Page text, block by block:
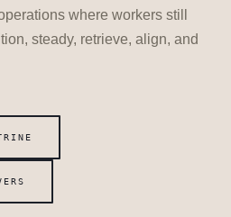
where workers still
steady, retrieve, align, and